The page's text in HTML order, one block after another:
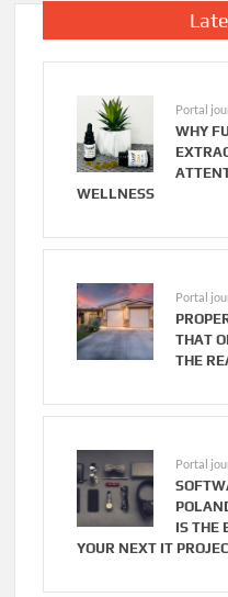
Portal
WHY
WELLNESS
Portal
THAT
THE
Portal
IS THE
YOUR NEXT IT